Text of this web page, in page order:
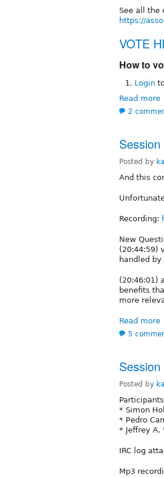
See all the
https://
VOTE
How to
Login
Read more
2
Posted by
And this
Recording:
New
(20:44:59)
handled by
(20:46:01)
benefits
more
Read more
5
Posted by
* Simon
* Pedro
* Jeffrey A.
IRC log
Mp3